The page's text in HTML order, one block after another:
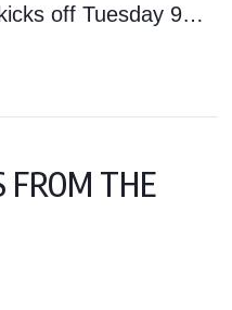
off Tuesday 9…
FROM THE